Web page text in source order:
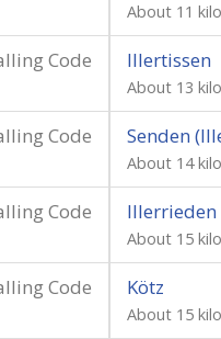
About 11
Code Illertissen
About 13
Code Senden
About 14
Code Illerrieden
About 15
Code Kötz
About 15